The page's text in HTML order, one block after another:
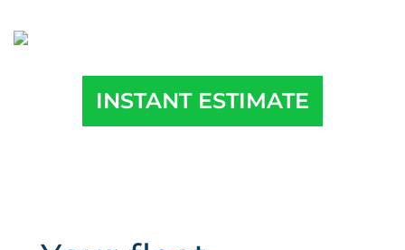
INSTANT ESTIMATE